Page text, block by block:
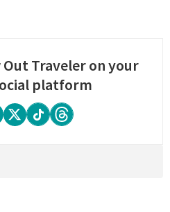
Traveler on your
platform